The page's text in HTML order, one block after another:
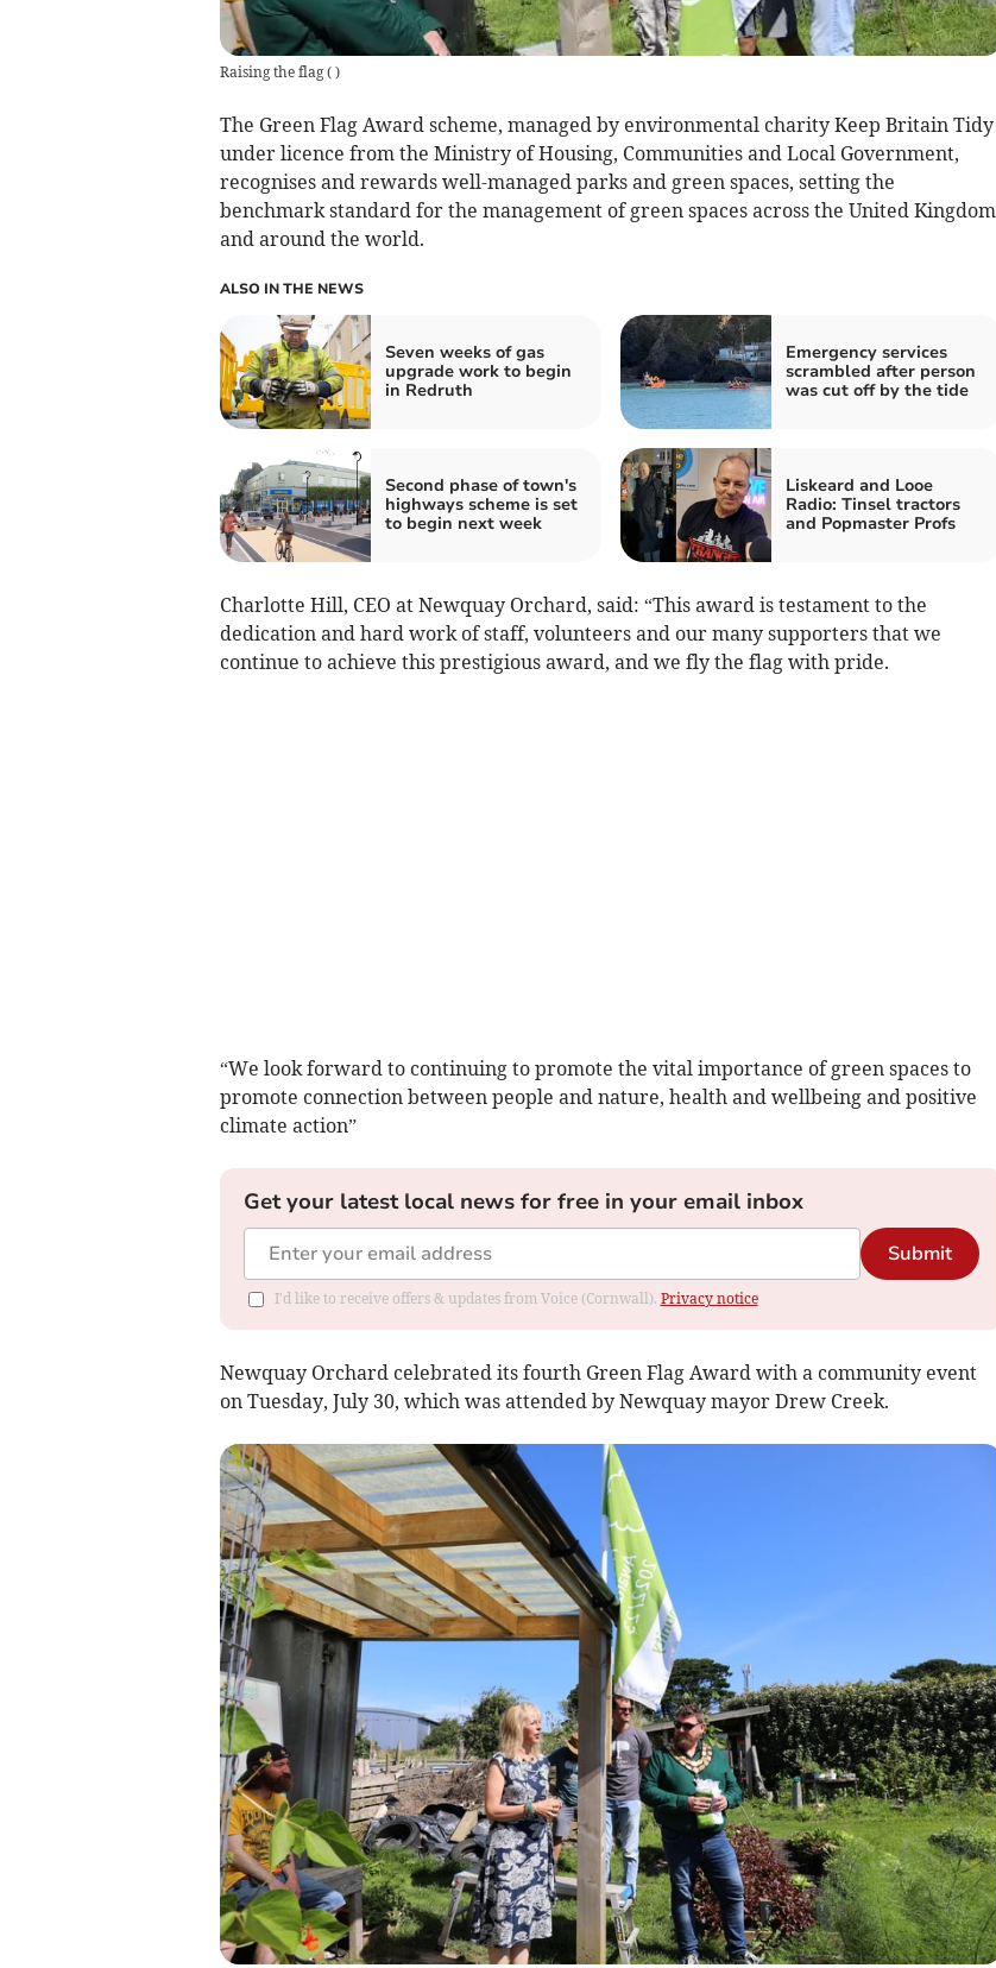
Raising the flag( )
The Green Flag Award scheme, managed by environmental charity Keep Britain Tidy
under licence from the Ministry of Housing, Communities and Local Government,
recognises and rewards well-managed parks and green spaces, setting the
benchmark standard for the management of green spaces across the United Kingdom
and around the world.
ALSO IN THE NEWS
Seven weeks of gas
upgrade work to begin
in Redruth
Emergency services
scrambled after person
was cut off by the tide
Second phase of town's
highways scheme is set
to begin next week
Liskeard and Looe
Radio: Tinsel tractors
and Popmaster Profs
Charlotte Hill, CEO at Newquay Orchard, said: “This award is testament to the
dedication and hard work of staff, volunteers and our many supporters that we
continue to achieve this prestigious award, and we fly the flag with pride.
“We look forward to continuing to promote the vital importance of green spaces to
promote connection between people and nature, health and wellbeing and positive
climate action”
Get your latest local news for free in your email inbox
Submit
I'd like to receive offers & updates from Voice (Cornwall). Privacy notice
Newquay Orchard celebrated its fourth Green Flag Award with a community event
on Tuesday, July 30, which was attended by Newquay mayor Drew Creek.